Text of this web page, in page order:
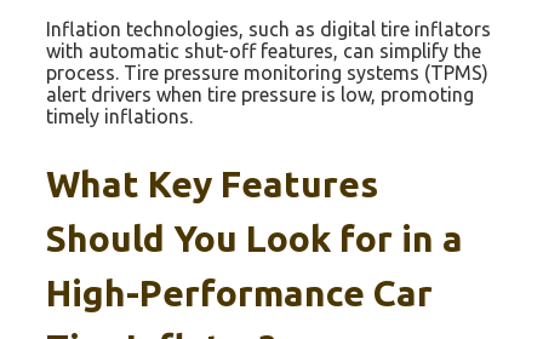
Inflation technologies, such as digital tire inflators
with automatic shut-off features, can simplify the
process. Tire pressure monitoring systems (TPMS)
alert drivers when tire pressure is low, promoting
timely inflations.
What Key Features
Should You Look for in a
High-Performance Car